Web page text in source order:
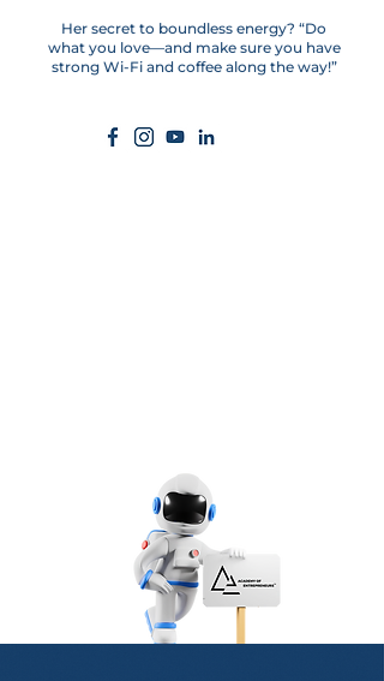
Her secret to boundless energy? “Do
what you love—and make sure you have
strong Wi-Fi and coffee along the way!”